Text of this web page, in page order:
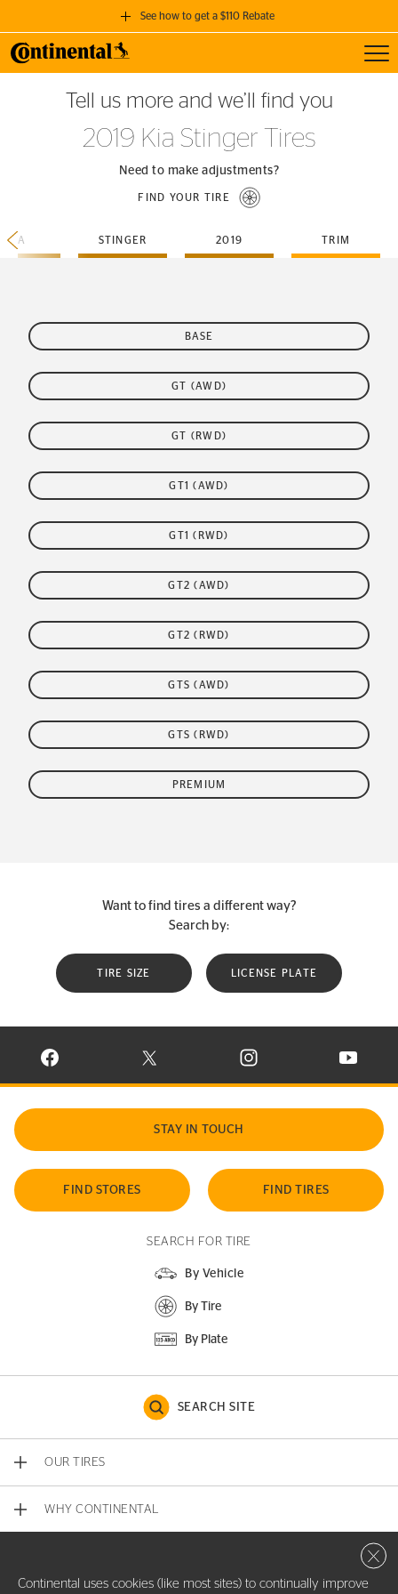
See how to get a $110 Rebate
GET A $110 REBATE
when you purchase a set of 4 qualifying Continental Tires!
SEE FULL DETAILS
Tell us more and we’ll find you
2019 Kia Stinger Tires
Need to make adjustments?
FIND YOUR TIRE
KIA STINGER 2019 TRIM
BASE
GT (AWD)
GT (RWD)
GT1 (AWD)
GT1 (RWD)
GT2 (AWD)
GT2 (RWD)
GTS (AWD)
GTS (RWD)
PREMIUM
Want to find tires a different way?
Search by:
TIRE SIZE LICENSE PLATE
VISIT CONTINENTAL TIRE ON FACEBOOK IN NEW WINDOW
VISIT CONTINENTAL TIRE ON X IN NEW
VISIT CONTINENTAL TIRE
VISIT
STAY IN TOUCH
FIND STORES FIND TIRES
SEARCH FOR TIRE
By Vehicle
By Tire
By Plate
SEARCH SITE
OUR TIRES
WHY CONTINENTAL
Continental uses cookies (like most sites) to continually improve
Close